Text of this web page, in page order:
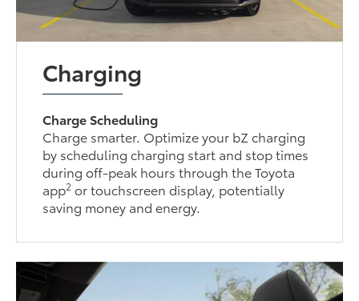
Charging
Charge Scheduling
Charge smarter. Optimize your bZ charging
by scheduling charging start and stop times
during off-peak hours through the Toyota
app2 or touchscreen display, potentially
saving money and energy.